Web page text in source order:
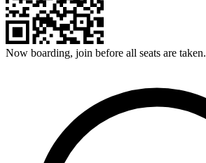
Now boarding, join before all seats are taken.